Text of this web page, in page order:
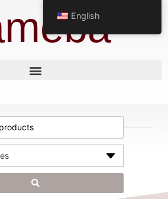
English